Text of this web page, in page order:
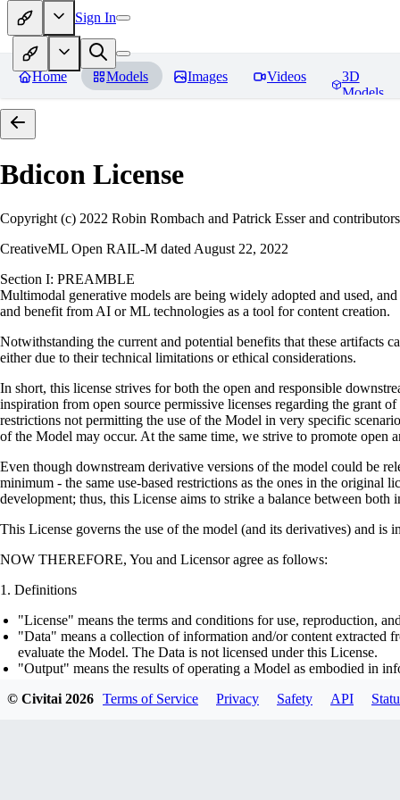
Sign In
Home Models Images Videos
3D
Models
Bdicon License
Copyright (c) 2022 Robin Rombach and Patrick Esser and contributors
CreativeML Open RAIL-M dated August 22, 2022
Section I: PREAMBLE
Multimodal generative models are being widely adopted and used,
and benefit from AI or ML technologies as a tool for content creation.
Notwithstanding the current and potential benefits that these artifacts
either due to their technical limitations or ethical considerations.
In short, this license strives for both the open and responsible
inspiration from open source permissive licenses regarding the grant
restrictions not permitting the use of the Model in very specific
of the Model may occur. At the same time, we strive to promote open
Even though downstream derivative versions of the model could be
minimum - the same use-based restrictions as the ones in the original
development; thus, this License aims to strike a balance between
This License governs the use of the model (and its derivatives) and is
NOW THEREFORE, You and Licensor agree as follows:
Definitions
"License" means the terms and conditions for use, reproduction,
"Data" means a collection of information and/or content extracted
evaluate the Model. The Data is not licensed under this License.
"Output" means the results of operating a Model as embodied in
optimizer states), corresponding to the model architecture as
© Civitai2026 Terms of Service Privacy Safety API